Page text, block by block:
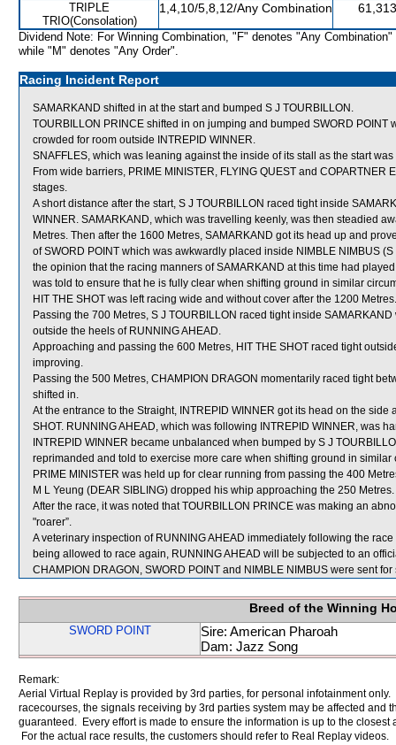
TRIPLE
TRIO(Consolation)
1,4,10/5,8,12/Any Combination
Dividend Note: For Winning Combination, "F" denotes "Any Combination"
while "M" denotes "Any Order".
Racing Incident Report
SAMARKAND shifted in at the start and bumped S J TOURBILLON.
TOURBILLON PRINCE shifted in on jumping and bumped SWORD
crowded for room outside INTREPID WINNER.
SNAFFLES, which was leaning against the inside of its stall as the start
From wide barriers, PRIME MINISTER, FLYING QUEST and
stages.
A short distance after the start, S J TOURBILLON raced tight inside
WINNER. SAMARKAND, which was travelling keenly, was then steadied
Metres. Then after the 1600 Metres, SAMARKAND got its head up and
of SWORD POINT which was awkwardly placed inside NIMBLE NIMBUS
the opinion that the racing manners of SAMARKAND at this time had
was told to ensure that he is fully clear when shifting ground in similar
HIT THE SHOT was left racing wide and without cover after the 1200 Metres.
Passing the 700 Metres, S J TOURBILLON raced tight inside
outside the heels of RUNNING AHEAD.
Approaching and passing the 600 Metres, HIT THE SHOT raced tight
improving.
Passing the 500 Metres, CHAMPION DRAGON momentarily raced tight
shifted in.
At the entrance to the Straight, INTREPID WINNER got its head on the
SHOT. RUNNING AHEAD, which was following INTREPID WINNER, was
INTREPID WINNER became unbalanced when bumped by S J
reprimanded and told to exercise more care when shifting ground in similar
PRIME MINISTER was held up for clear running from passing the 400
M L Yeung (DEAR SIBLING) dropped his whip approaching the 250 Metres.
After the race, it was noted that TOURBILLON PRINCE was making an
"roarer”.
A veterinary inspection of RUNNING AHEAD immediately following the
being allowed to race again, RUNNING AHEAD will be subjected to an
CHAMPION DRAGON, SWORD POINT and NIMBLE NIMBUS were sent
Breed of the Winning
SWORD POINT
Sire: American Pharoah
Dam: Jazz Song
Remark:
Aerial Virtual Replay is provided by 3rd parties, for personal infotainment
racecourses, the signals receiving by 3rd parties system may be affected and
guaranteed. Every effort is made to ensure the information is up to the
For the actual race results, the customers should refer to Real Replay videos.